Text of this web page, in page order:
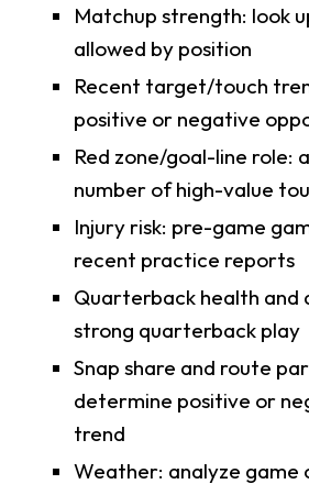
Matchup strength: look
allowed by position
Recent target/touch
positive or negative
Red zone/goal-line role:
number of high-value
Injury risk: pre-game
recent practice reports
Quarterback health
strong quarterback play
Snap share and route
determine positive or
trend
Weather: analyze game